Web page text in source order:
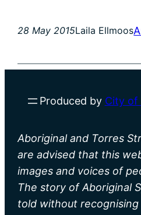
28 May 2015Laila Ellmoos
Produced by City of
Aboriginal and Torres
are advised that this
images and voices of
The story of Aboriginal
told without